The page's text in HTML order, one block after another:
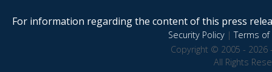
For information regarding the content of this press
Security Policy|Terms of
Copyright © 2005 - 2026
All Rights